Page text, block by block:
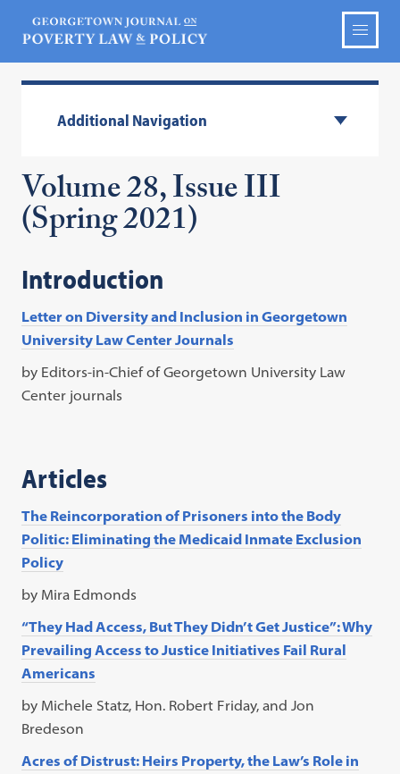
Additional Navigation
Volume 28, Issue III
(Spring 2021)
Introduction
Letter on Diversity and Inclusion in Georgetown
University Law Center Journals
by Editors-in-Chief of Georgetown University Law
Center journals
Articles
The Reincorporation of Prisoners into the Body
Politic: Eliminating the Medicaid Inmate Exclusion
Policy
by Mira Edmonds
“They Had Access, But They Didn’t Get Justice”: Why
Prevailing Access to Justice Initiatives Fail Rural
Americans
by Michele Statz, Hon. Robert Friday, and Jon
Bredeson
Acres of Distrust: Heirs Property, the Law’s Role in